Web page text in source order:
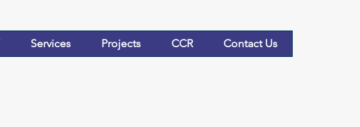
Services Projects CCR Contact Us